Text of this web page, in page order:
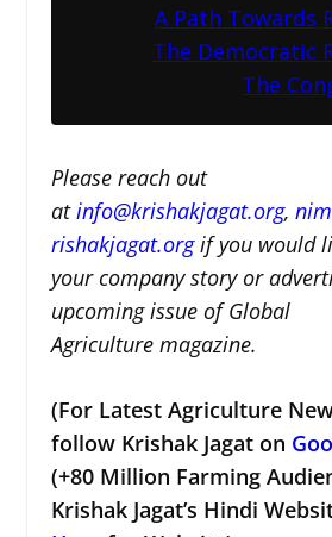
A Path Towards
The Democratic
The
Please reach out
atinfo@krishakjagat.org,
rishakjagat.orgif you would
your company story or
upcoming issue of Global
Agriculture magazine.
(For Latest Agriculture
follow Krishak Jagat on
(+80 Million Farming
Krishak Jagat’s Hindi